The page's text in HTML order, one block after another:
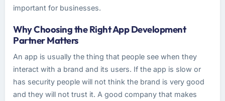
important for businesses.
Why Choosing the Right App Development
Partner Matters
An app is usually the thing that people see when they
interact with a brand and its users. If the app is slow or
has security people will not think the brand is very good
and they will not trust it. A good company that makes